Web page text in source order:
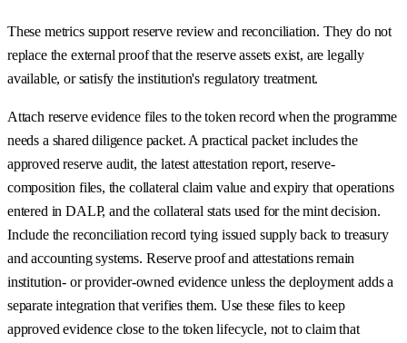
These metrics support reserve review and reconciliation. They do not
replace the external proof that the reserve assets exist, are legally
available, or satisfy the institution's regulatory treatment.
Attach reserve evidence files to the token record when the programme
needs a shared diligence packet. A practical packet includes the
approved reserve audit, the latest attestation report, reserve-
composition files, the collateral claim value and expiry that operations
entered in DALP, and the collateral stats used for the mint decision.
Include the reconciliation record tying issued supply back to treasury
and accounting systems. Reserve proof and attestations remain
institution- or provider-owned evidence unless the deployment adds a
separate integration that verifies them. Use these files to keep
approved evidence close to the token lifecycle, not to claim that